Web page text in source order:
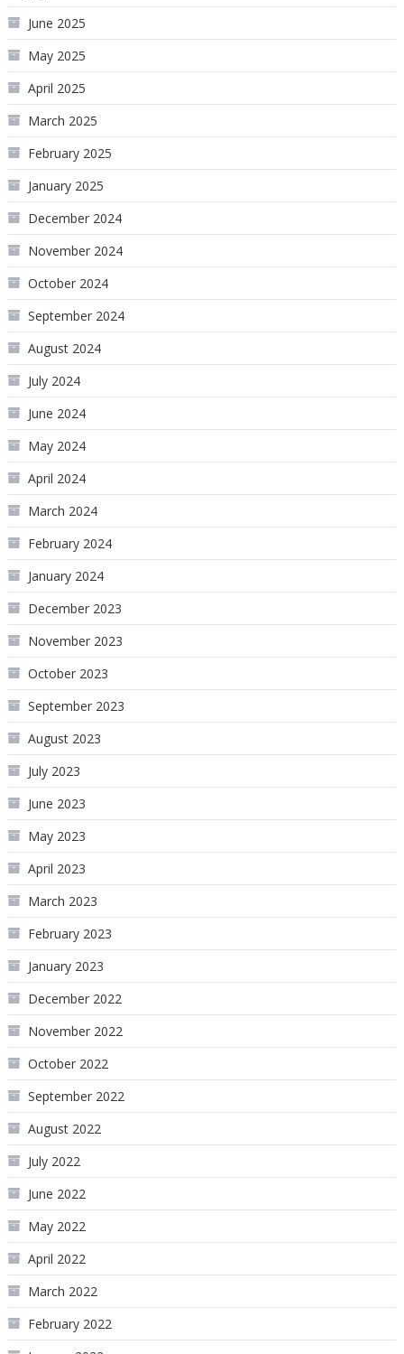
June 2025
May 2025
April 2025
March 2025
February 2025
January 2025
December 2024
November 2024
October 2024
September 2024
August 2024
July 2024
June 2024
May 2024
April 2024
March 2024
February 2024
January 2024
December 2023
November 2023
October 2023
September 2023
August 2023
July 2023
June 2023
May 2023
April 2023
March 2023
February 2023
January 2023
December 2022
November 2022
October 2022
September 2022
August 2022
July 2022
June 2022
May 2022
April 2022
March 2022
February 2022